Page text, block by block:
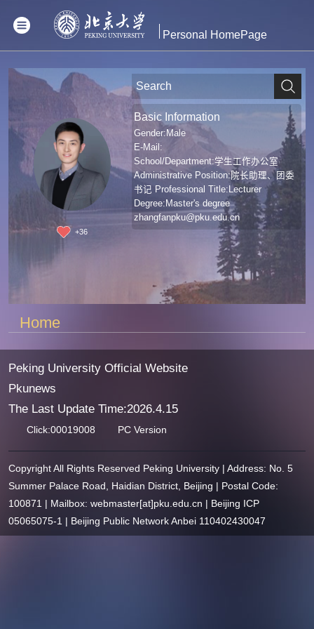
Personal HomePage
+36
Basic Information
Gender:Male
E-Mail:
School/Department:学生工作办公室
Administrative Position:院长助理、团委
书记 Professional Title:Lecturer
Degree:Master's degree
zhangfanpku@pku.edu.cn
Home
Peking University Official Website
Pkunews
The Last Update Time:2026.4.15
Click:00019008 PC Version
Copyright All Rights Reserved Peking University | Address: No. 5
Summer Palace Road, Haidian District, Beijing | Postal Code:
100871 | Mailbox: webmaster[at]pku.edu.cn | Beijing ICP
05065075-1 | Beijing Public Network Anbei 110402430047